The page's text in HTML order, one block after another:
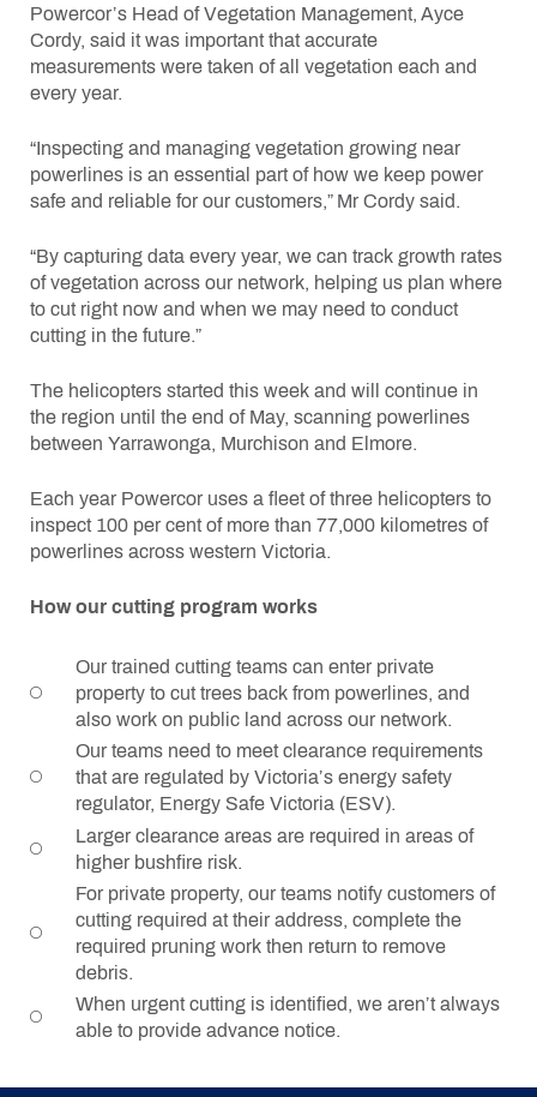
Powercor’s Head of Vegetation Management, Ayce
Cordy, said it was important that accurate
measurements were taken of all vegetation each and
every year.
“Inspecting and managing vegetation growing near
powerlines is an essential part of how we keep power
safe and reliable for our customers,” Mr Cordy said.
“By capturing data every year, we can track growth rates
of vegetation across our network, helping us plan where
to cut right now and when we may need to conduct
cutting in the future.”
The helicopters started this week and will continue in
the region until the end of May, scanning powerlines
between Yarrawonga, Murchison and Elmore.
Each year Powercor uses a fleet of three helicopters to
inspect 100 per cent of more than 77,000 kilometres of
powerlines across western Victoria.
How our cutting program works
Our trained cutting teams can enter private
property to cut trees back from powerlines, and
also work on public land across our network.
Our teams need to meet clearance requirements
that are regulated by Victoria’s energy safety
regulator, Energy Safe Victoria (ESV).
Larger clearance areas are required in areas of
higher bushfire risk.
For private property, our teams notify customers of
cutting required at their address, complete the
required pruning work then return to remove
debris.
When urgent cutting is identified, we aren’t always
able to provide advance notice.